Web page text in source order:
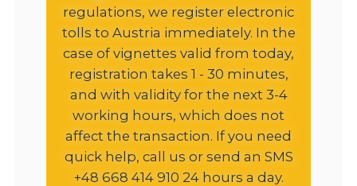
regulations, we register electronic
tolls to Austria immediately. In the
case of vignettes valid from today,
registration takes 1 - 30 minutes,
and with validity for the next 3-4
working hours, which does not
affect the transaction. If you need
quick help, call us or send an SMS
+48 668 414 910 24 hours a day.